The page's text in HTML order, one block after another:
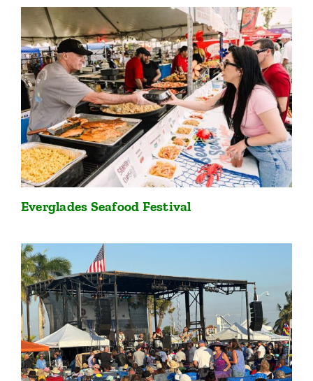
Everglades Seafood Festival